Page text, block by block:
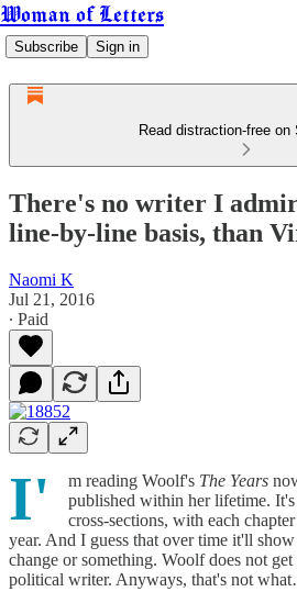
Woman of Letters
Subscribe Sign in
Read distraction-free on
There's no writer I
line-by-line basis, than
Naomi K
Jul 21, 2016
∙ Paid
I' m reading Woolf's The Years
published within her lifetime.
cross-sections, with each
year. And I guess that over time it'll
change or something. Woolf does not
political writer. Anyways, that's not